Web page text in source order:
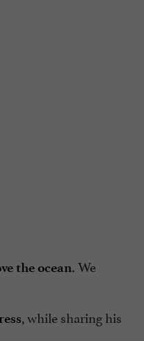
the ocean. We
, while sharing his